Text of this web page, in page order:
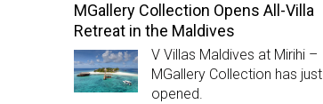
MGallery Collection Opens All-Villa
Retreat in the Maldives
V Villas Maldives at Mirihi –
MGallery Collection has just
opened.